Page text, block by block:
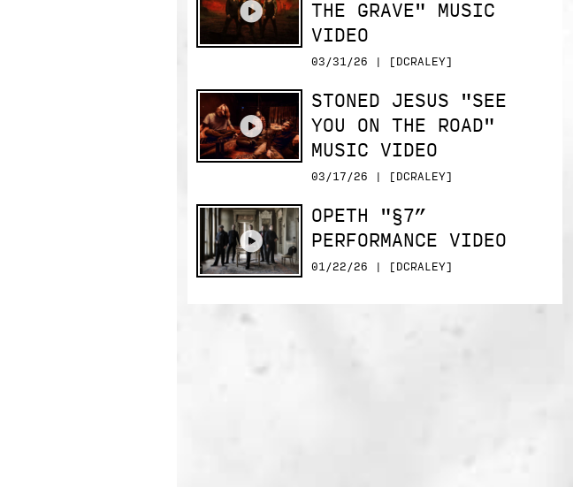
THE GRAVE" MUSIC
VIDEO
03/31/26 | [DCRALEY]
STONED JESUS "SEE
YOU ON THE ROAD"
MUSIC VIDEO
03/17/26 | [DCRALEY]
OPETH "§7”
PERFORMANCE VIDEO
01/22/26 | [DCRALEY]